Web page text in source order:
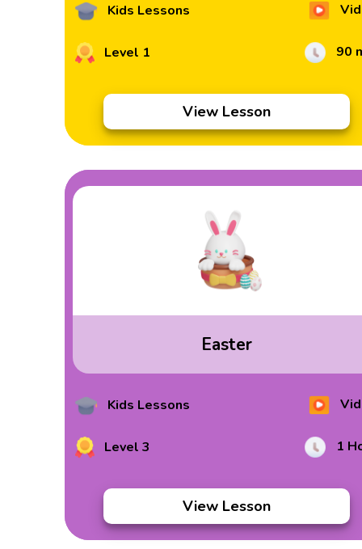
Kids Lessons
Level 1 90
View Lesson
Easter
Kids Lessons
Level 3 1
View Lesson